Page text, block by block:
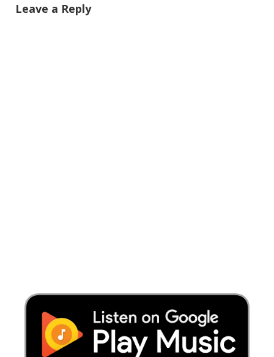
Leave a Reply